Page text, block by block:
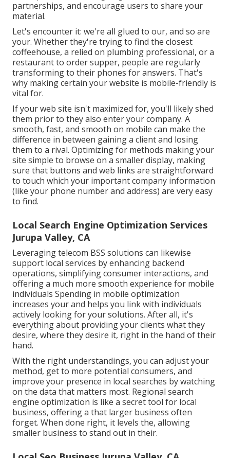
partnerships, and encourage users to share your
material.
Let's encounter it: we're all glued to our, and so are
your. Whether they're trying to find the closest
coffeehouse, a relied on plumbing professional, or a
restaurant to order supper, people are regularly
transforming to their phones for answers. That's
why making certain your website is mobile-friendly is
vital for.
If your web site isn't maximized for, you'll likely shed
them prior to they also enter your company. A
smooth, fast, and smooth on mobile can make the
difference in between gaining a client and losing
them to a rival. Optimizing for methods making your
site simple to browse on a smaller display, making
sure that buttons and web links are straightforward
to touch which your important company information
(like your phone number and address) are very easy
to find.
Local Search Engine Optimization Services
Jurupa Valley, CA
Leveragingtelecom BSS solutions can likewise
support local services by enhancing backend
operations, simplifying consumer interactions, and
offering a much more smooth experience for mobile
individuals Spending in mobile optimization
increases your and helps you link with individuals
actively looking for your solutions. After all, it's
everything about providing your clients what they
desire, where they desire it, right in the hand of their
hand.
With the right understandings, you can adjust your
method, get to more potential consumers, and
improve your presence in local searches by watching
on the data that matters most. Regional search
engine optimization is like a secret tool for local
business, offering a that larger business often
forget. When done right, it levels the, allowing
smaller business to stand out in their.